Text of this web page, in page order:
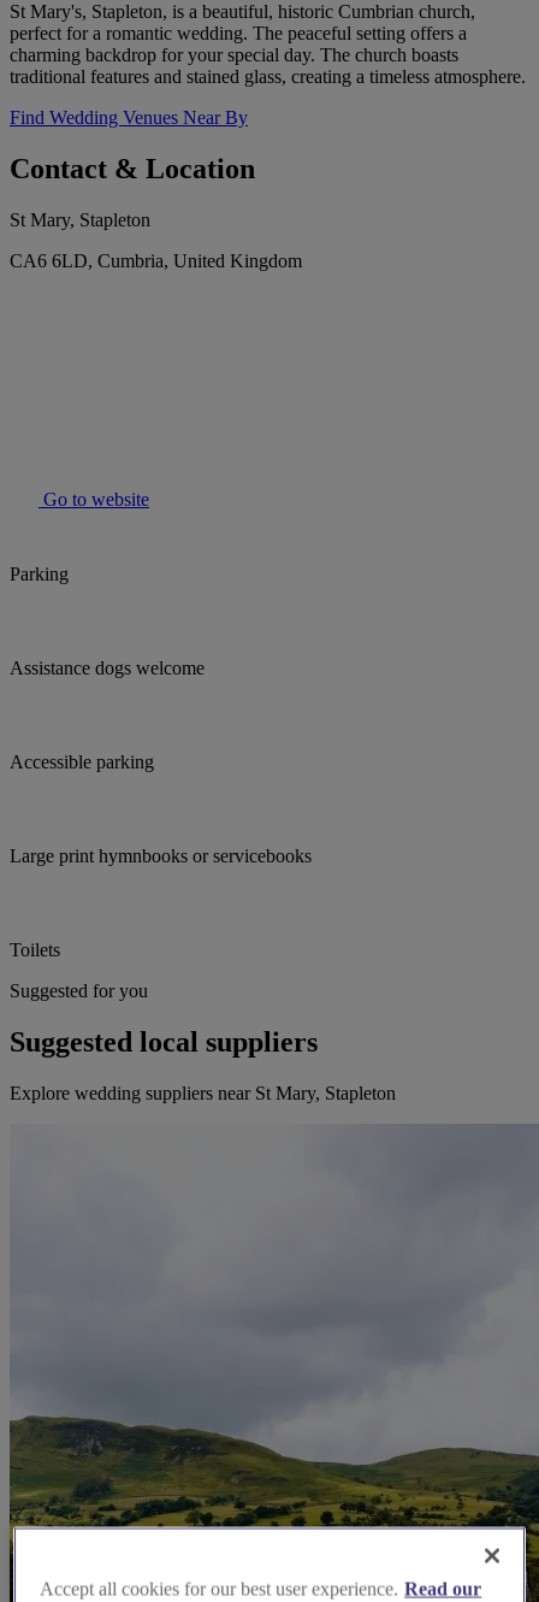
St Mary's, Stapleton, is a beautiful, historic Cumbrian church,
perfect for a romantic wedding. The peaceful setting offers a
charming backdrop for your special day. The church boasts
traditional features and stained glass, creating a timeless atmosphere.
Find Wedding Venues Near By
Contact & Location
St Mary, Stapleton
CA6 6LD, Cumbria, United Kingdom
Go to website
Parking
Assistance dogs welcome
Accessible parking
Large print hymnbooks or servicebooks
Toilets
Suggested for you
Suggested local suppliers
Explore wedding suppliers near St Mary, Stapleton
Accept all cookies for our best user experience. Read our